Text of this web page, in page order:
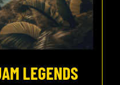
LEGENDS